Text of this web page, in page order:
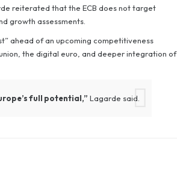
reiterated that the ECB does not target
growth assessments.
ahead of an upcoming competitiveness
the digital euro, and deeper integration of
full potential,” Lagarde said.